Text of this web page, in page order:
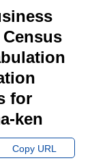
for
ken
Copy URL